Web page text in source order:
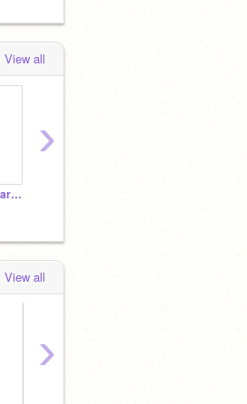
View all
Every Day in Kindergarden
›
View all
›